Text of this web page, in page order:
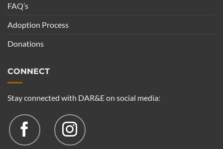
FAQ’s
Adoption Process
Donations
CONNECT
Stay connected with DAR&E on social media: